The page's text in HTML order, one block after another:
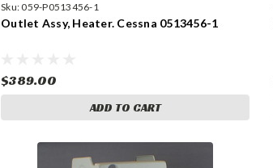
Sku:059-P0513456-1
Outlet Assy, Heater. Cessna 0513456-1
$389.00
ADD TO CART